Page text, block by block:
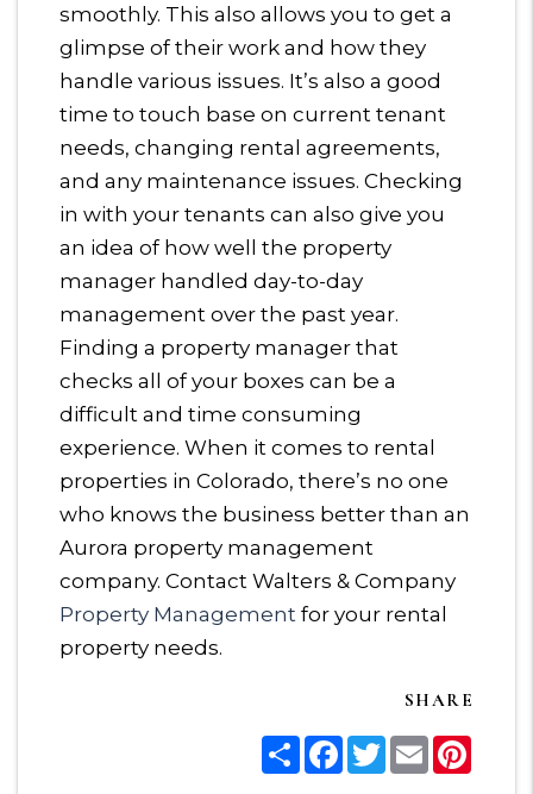
smoothly. This also allows you to get a
glimpse of their work and how they
handle various issues. It’s also a good
time to touch base on current tenant
needs, changing rental agreements,
and any maintenance issues. Checking
in with your tenants can also give you
an idea of how well the property
manager handled day-to-day
management over the past year.
Finding a property manager that
checks all of your boxes can be a
difficult and time consuming
experience. When it comes to rental
properties in Colorado, there’s no one
who knows the business better than an
Aurora property management
company. Contact Walters & Company
Property Management for your rental
property needs.
SHARE
ShareFacebook
TwitterEmail